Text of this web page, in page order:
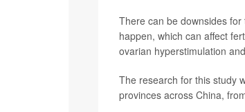
There can be downsides
happen, which can affect
ovarian hyperstimulation
The research for this study
provinces across China,